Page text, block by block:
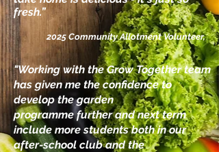
fresh.”
2025 Community Allotment Volunteer,
"Working with the Grow Together team
has given me the confidence to
develop the garden
programme further and next term
include more students both in our
after-school club and the